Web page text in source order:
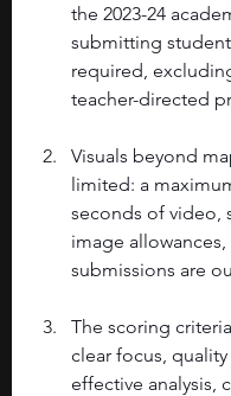
the 2023-24
submitting
required,
teacher-directed
Visuals beyond
limited: a
seconds of video,
image allowances,
submissions are
The scoring
clear focus, quality
effective analysis,